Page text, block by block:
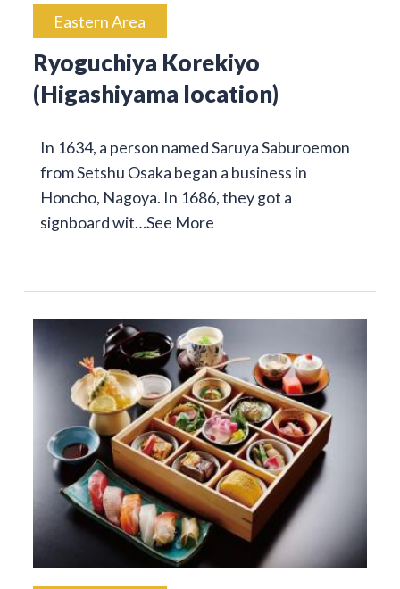
Eastern Area
Ryoguchiya Korekiyo
(Higashiyama location)
In 1634, a person named Saruya Saburoemon
from Setshu Osaka began a business in
Honcho, Nagoya. In 1686, they got a
signboard wit…See More